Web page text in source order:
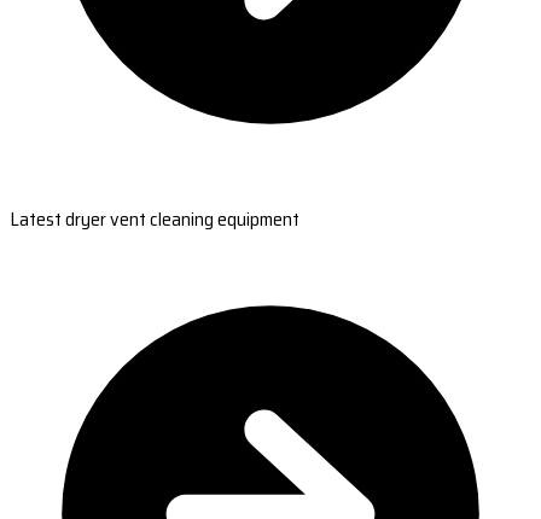
Latest dryer vent cleaning equipment